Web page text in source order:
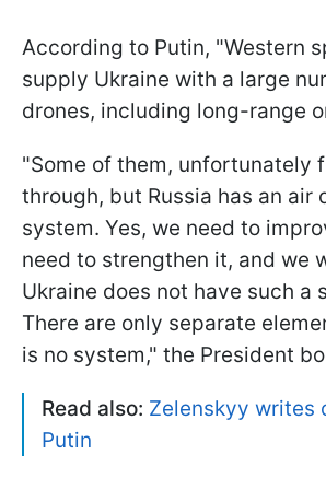
According to Putin, "Western
supply Ukraine with a large
drones, including long-range
"Some of them, unfortunately
through, but Russia has an air
system. Yes, we need to
need to strengthen it, and we
Ukraine does not have such a
There are only separate
is no system," the President
Read also: Zelenskyy writes
Putin